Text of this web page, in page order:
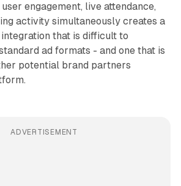
engagement, live attendance,
activity simultaneously creates a
that is difficult to
ad formats - and one that is
potential brand partners
ADVERTISEMENT